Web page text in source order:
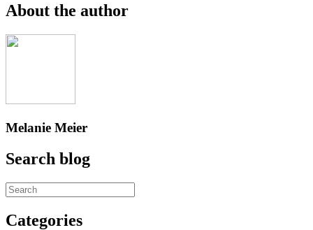
About the author
Melanie Meier
Search blog
Categories